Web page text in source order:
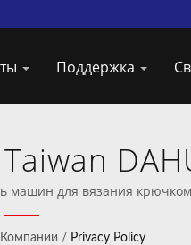
Поддержка
для
машин для вязания
/ Privacy Policy